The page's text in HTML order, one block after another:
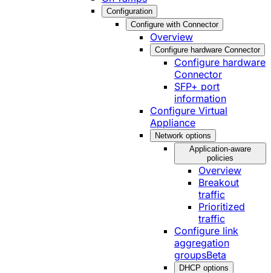
Configuration
Configure with Connector
Overview
Configure hardware Connector
Configure hardware
Connector
SFP+ port
information
Configure Virtual
Appliance
Network options
Application-aware
policies
Overview
Breakout
traffic
Prioritized
traffic
Configure link
aggregation
groupsBeta
DHCP options